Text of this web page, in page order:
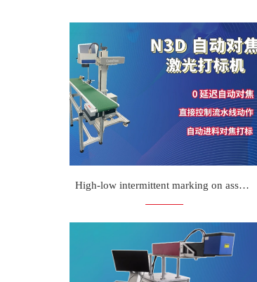
High-low intermittent marking on assembly line